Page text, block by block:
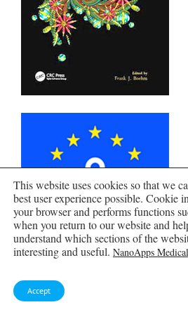
This website uses cookies so that we
best user experience possible. Cookie
your browser and performs functions
when you return to our website and
understand which sections of the
interesting and useful. NanoApps
Accept